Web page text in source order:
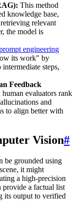
This method
knowledge base,
relevant
the model is
engineering
its work" by
steps,
Feedback
evaluators rank
and
to align better with
Vision#
be grounded using
it might
a high-precision
provide a factual list
its output to verified